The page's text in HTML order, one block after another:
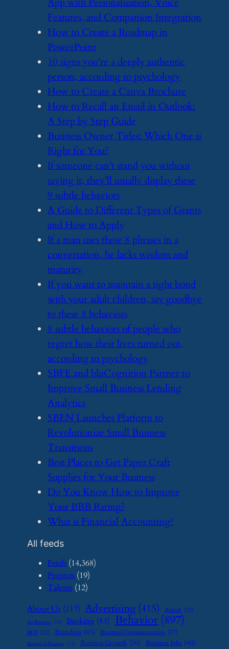
Features, and Companion Integration
​How to Create a Roadmap in
PowerPoint
​10 signs you’re a deeply authentic
person, according to psychology
​How to Create a Canva Brochure
​How to Recall an Email in Outlook:
A Step by Step Guide
​Business Owner Titles: Which One is
Right for You?
​If someone can’t stand you without
saying it, they’ll usually display these
9 subtle behaviors
​A Guide to Different Types of Grants
and How to Apply
​If a man uses these 8 phrases in a
conversation, he lacks wisdom and
maturity
​If you want to maintain a tight bond
with your adult children, say goodbye
to these 8 behaviors
​8 subtle behaviors of people who
regret how their lives turned out,
according to psychology
​SBFE and bluCognition Partner to
Improve Small Business Lending
Analytics
​SBEN Launches Platform to
Revolutionize Small Business
Transitions
​Best Places to Get Paper Craft
Supplies for Your Business
​Do You Know How to Improve
Your BBB Rating?
​What is Financial Accounting?
All feeds
Feeds(14,368)
Projects(19)
Talents(12)
About Us (117) Advertising (415) Airbnb (23)
Art Business (12) Banking (83) Behavior (897)
BOI (22) Branding (45) Business Communication (27)
Business Efficiency (11) Business Growth (50) Business Info (40)